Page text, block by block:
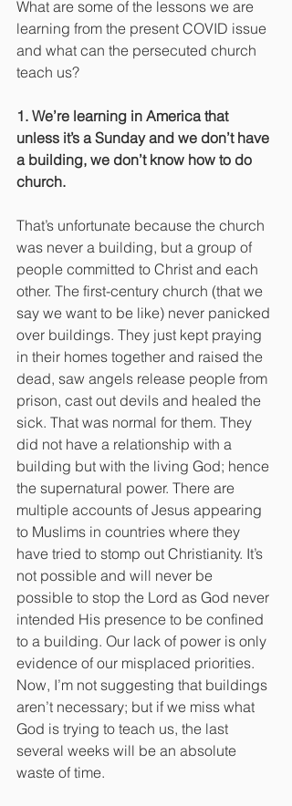
What are some of the lessons we are
learning from the present COVID issue
and what can the persecuted church
teach us?
1. We’re learning in America that
unless it’s a Sunday and we don’t have
a building, we don’t know how to do
church.
That’s unfortunate because the church
was never a building, but a group of
people committed to Christ and each
other. The first-century church (that we
say we want to be like) never panicked
over buildings. They just kept praying
in their homes together and raised the
dead, saw angels release people from
prison, cast out devils and healed the
sick. That was normal for them. They
did not have a relationship with a
building but with the living God; hence
the supernatural power. There are
multiple accounts of Jesus appearing
to Muslims in countries where they
have tried to stomp out Christianity. It’s
not possible and will never be
possible to stop the Lord as God never
intended His presence to be confined
to a building. Our lack of power is only
evidence of our misplaced priorities.
Now, I’m not suggesting that buildings
aren’t necessary; but if we miss what
God is trying to teach us, the last
several weeks will be an absolute
waste of time.